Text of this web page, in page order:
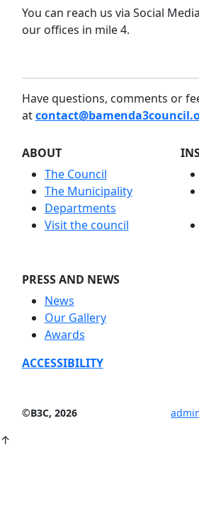
You can reach us via Social
our offices in mile 4.
Have questions, comments or
at
ABOUT
The Council
The Municipality
Departments
Visit the council
PRESS AND NEWS
News
Our Gallery
Awards
ACCESSIBILITY
©B3C, 2026
↑